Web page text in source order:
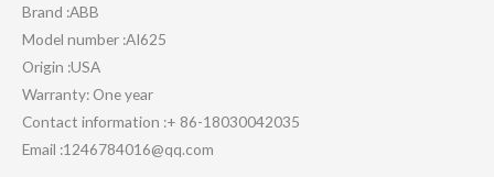
Brand :ABB
Model number :AI625
Origin :USA
Warranty: One year
Contact information :+ 86-18030042035
Email :1246784016@qq.com